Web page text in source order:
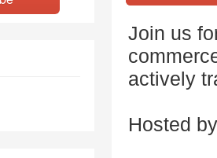
Join us
actively
Hosted